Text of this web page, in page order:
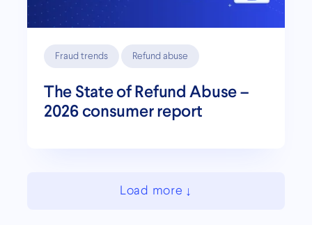
Fraud trends Refund abuse
The State of Refund Abuse –
2026 consumer report
Load more